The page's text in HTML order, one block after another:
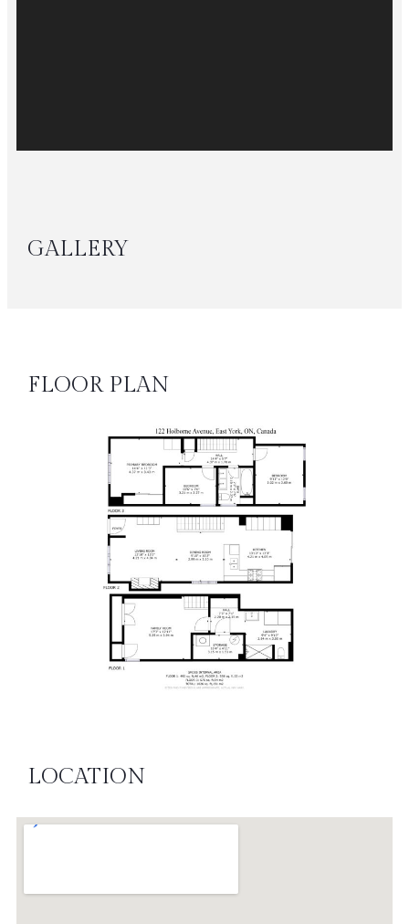
GALLERY
FLOOR PLAN
LOCATION